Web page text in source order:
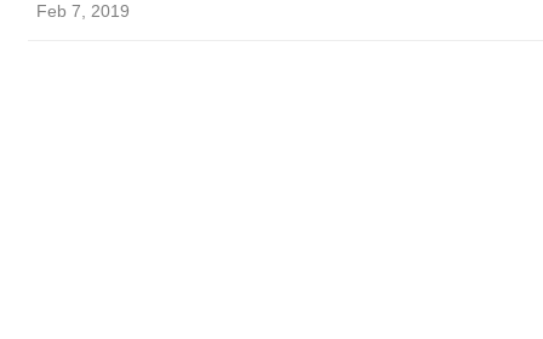
Feb 7, 2019